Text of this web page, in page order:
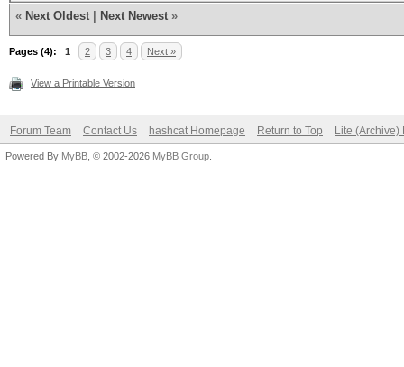
« Next Oldest Next Newest »
Pages (4): 1 2 3 4 Next »
View a Printable Version
Forum Team Contact Us hashcat Homepage Return to Top Lite (Archive)
Powered By MyBB , © 2002-2026 MyBB Group